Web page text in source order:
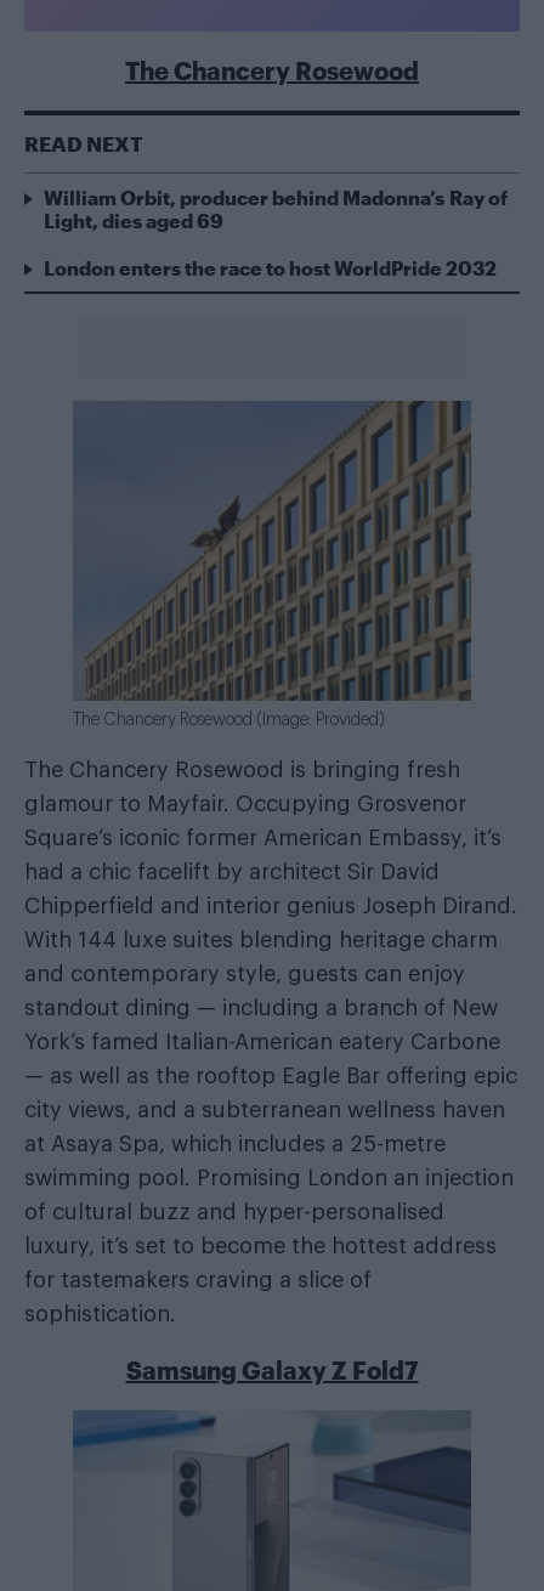
The Chancery Rosewood
READ NEXT
William Orbit, producer behind Madonna’s Ray of
Light, dies aged 69
London enters the race to host WorldPride 2032
The Chancery Rosewood (Image: Provided)
The Chancery Rosewood is bringing fresh
glamour to Mayfair. Occupying Grosvenor
Square’s iconic former American Embassy, it’s
had a chic facelift by architect Sir David
Chipperfield and interior genius Joseph Dirand.
With 144 luxe suites blending heritage charm
and contemporary style, guests can enjoy
standout dining — including a branch of New
York’s famed Italian-American eatery Carbone
— as well as the rooftop Eagle Bar offering epic
city views, and a subterranean wellness haven
at Asaya Spa, which includes a 25-metre
swimming pool. Promising London an injection
of cultural buzz and hyper-personalised
luxury, it’s set to become the hottest address
for tastemakers craving a slice of
sophistication.
Samsung Galaxy Z Fold7